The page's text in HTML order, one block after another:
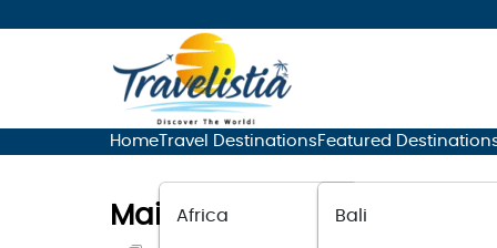
Home Travel Destinations
Africa
Featured
Bali
Main Travel Spots for